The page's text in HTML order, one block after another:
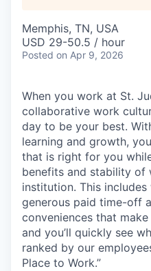
Memphis, TN, USA
USD 29-50.5 / hour
Posted on Apr 9, 2026
When you work at St.
collaborative work
day to be your best.
learning and growth,
that is right for you
benefits and stability
institution. This
generous paid time-off
conveniences that
and you’ll quickly see
ranked by our
Place to Work.”